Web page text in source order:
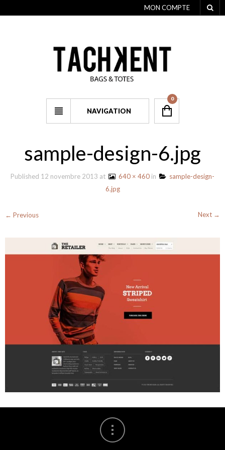
MON COMPTE
NAVIGATION
0
sample-design-6.jpg
Published 12 novembre 2013 at 640 × 460 in
sample-design-
6.jpg
← Previous Next →